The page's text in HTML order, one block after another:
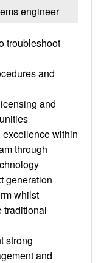
engineer
troubleshoot
and
and
within
through
generation
whilst
traditional
strong
and